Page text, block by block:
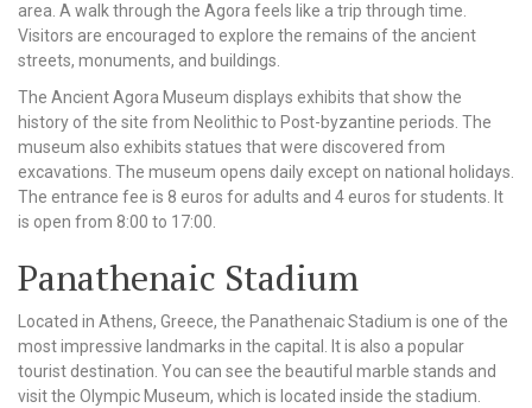
area. A walk through the Agora feels like a trip through time.
Visitors are encouraged to explore the remains of the ancient
streets, monuments, and buildings.
The Ancient Agora Museum displays exhibits that show the
history of the site from Neolithic to Post-byzantine periods. The
museum also exhibits statues that were discovered from
excavations. The museum opens daily except on national holidays.
The entrance fee is 8 euros for adults and 4 euros for students. It
is open from 8:00 to 17:00.
Panathenaic Stadium
Located in Athens, Greece, the Panathenaic Stadium is one of the
most impressive landmarks in the capital. It is also a popular
tourist destination. You can see the beautiful marble stands and
visit the Olympic Museum, which is located inside the stadium.